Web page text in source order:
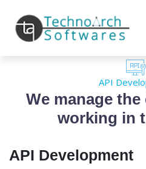
API
We manage
working in
API Development